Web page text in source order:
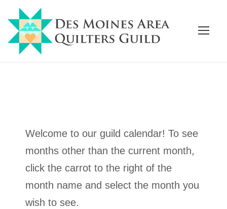
Welcome to our guild calendar! To see
months other than the current month,
click the carrot to the right of the
month name and select the month you
wish to see.